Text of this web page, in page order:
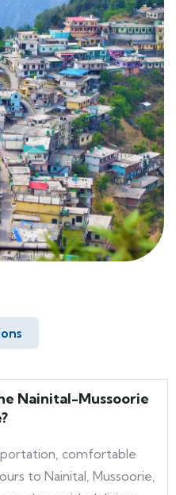
Nainital-Mussoorie
comfortable
to Nainital, Mussoorie,